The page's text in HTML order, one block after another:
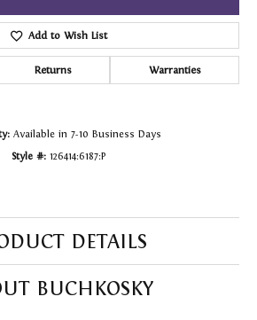
Add to Wish List
Returns Warranties
Available in 7-10 Business Days
Style #: 126414:6187:P
DETAILS
BUCHKOSKY